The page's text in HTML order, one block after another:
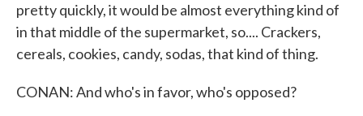
pretty quickly, it would be almost everything kind of
in that middle of the supermarket, so.... Crackers,
cereals, cookies, candy, sodas, that kind of thing.
CONAN: And who's in favor, who's opposed?